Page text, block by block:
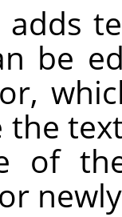
adds
be
the
of